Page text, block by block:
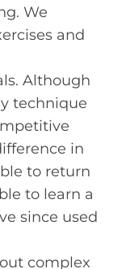
We
and
Although
technique
in
to return
to learn a
since used
complex